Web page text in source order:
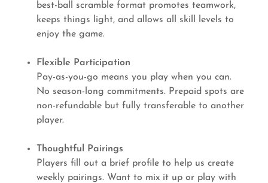
best-ball scramble format promotes teamwork,
keeps things light, and allows all skill levels to
enjoy the game.
Flexible Participation
Pay-as-you-go means you play when you can.
No season-long commitments. Prepaid spots are
non-refundable but fully transferable to another
player.
Thoughtful Pairings
Players fill out a brief profile to help us create
weekly pairings. Want to mix it up or play with